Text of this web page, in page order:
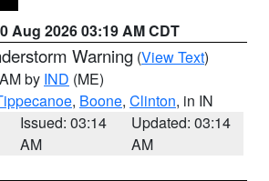
Aug 2026 03:19 AM CDT
Warning (View Text)
by IND (ME)
, Boone, Clinton, in IN
Issued: 03:14
AM
Updated: 03:14
AM